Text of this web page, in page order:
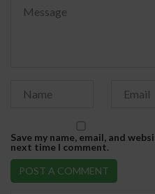
Save my name, email, and
next time I comment.